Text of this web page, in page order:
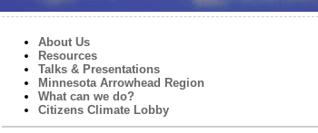
About Us
Resources
Talks & Presentations
Minnesota Arrowhead Region
What can we do?
Citizens Climate Lobby